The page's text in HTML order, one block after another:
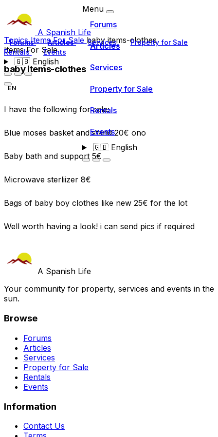
A Spanish Life
Forums Articles Services
Property for Sale
Rentals
Events
🇬🇧English
Menu
Forums
Articles
Services
Property for Sale
Rentals
Events
🇬🇧English
TopicsItems For Sale baby items-clothes
Items For Sale
baby items-clothes
EN
I have the following for sale:
Blue moses basket and stand 20€ ono
Baby bath and support 5€
Microwave sterliizer 8€
Bags of baby boy clothes like new 25€ for the lot
Well worth having a look! i can send pics if required
A Spanish Life
Your community for property, services and events in the
sun.
Browse
Forums
Articles
Services
Property for Sale
Rentals
Events
Information
Contact Us